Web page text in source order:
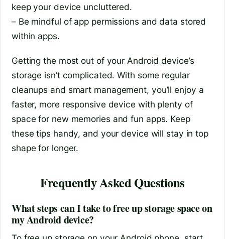
keep your device uncluttered.
– Be mindful of app permissions and data stored
within apps.
Getting the most out of your Android device’s
storage isn’t complicated. With some regular
cleanups and smart management, you’ll enjoy a
faster, more responsive device with plenty of
space for new memories and fun apps. Keep
these tips handy, and your device will stay in top
shape for longer.
Frequently Asked Questions
What steps can I take to free up storage space on
my Android device?